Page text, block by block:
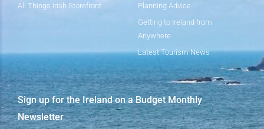
All Things Irish Storefront
Planning Advice
Getting to Ireland from
Anywhere
Latest Tourism News
Sign up for the Ireland on a Budget Monthly
Newsletter